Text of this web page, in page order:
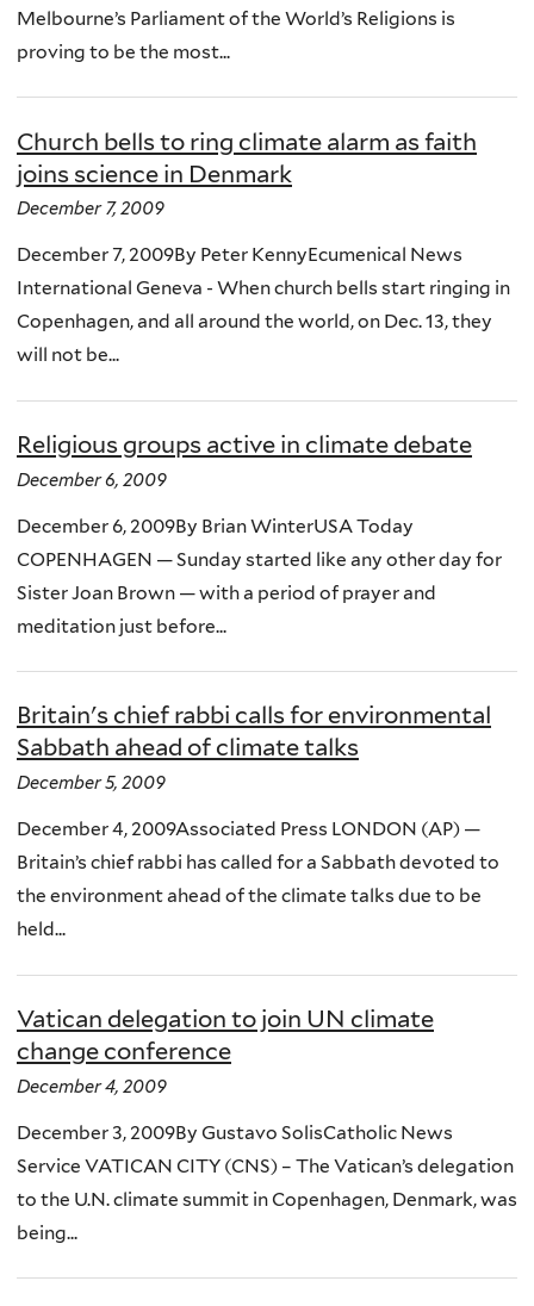
Melbourne’s Parliament of the World’s Religions is
proving to be the most...
Church bells to ring climate alarm as faith
joins science in Denmark
December 7, 2009
December 7, 2009By Peter KennyEcumenical News
International Geneva - When church bells start ringing in
Copenhagen, and all around the world, on Dec. 13, they
will not be...
Religious groups active in climate debate
December 6, 2009
December 6, 2009By Brian WinterUSA Today
COPENHAGEN — Sunday started like any other day for
Sister Joan Brown — with a period of prayer and
meditation just before...
Britain's chief rabbi calls for environmental
Sabbath ahead of climate talks
December 5, 2009
December 4, 2009Associated Press LONDON (AP) —
Britain’s chief rabbi has called for a Sabbath devoted to
the environment ahead of the climate talks due to be
held...
Vatican delegation to join UN climate
change conference
December 4, 2009
December 3, 2009By Gustavo SolisCatholic News
Service VATICAN CITY (CNS) – The Vatican’s delegation
to the U.N. climate summit in Copenhagen, Denmark, was
being...